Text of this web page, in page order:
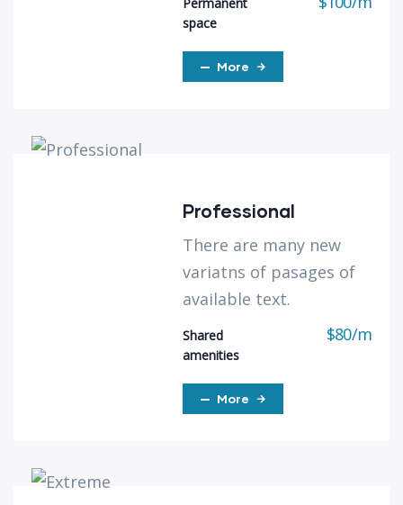
space
More
Professional
There are many new
variatns of pasages of
available text.
Shared
amenities
$80/m
More